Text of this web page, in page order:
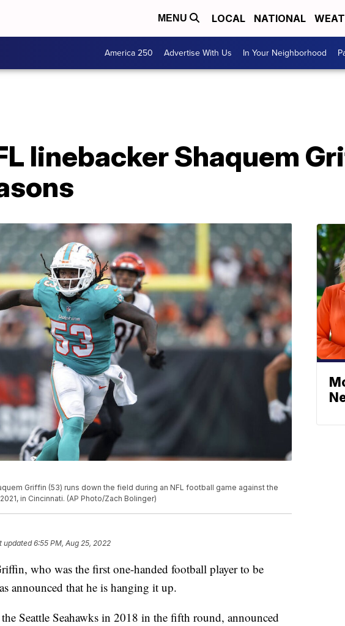
MENU LOCAL NATIONAL
America 250 Advertise With Us In Your Neighborhood
linebacker Shaquem
Griffin (53) runs down the field during an NFL football game against the
in Cincinnati. (AP Photo/Zach Bolinger)
updated6:55 PM, Aug 25, 2022
who was the first one-handed football player to be
announced that he is hanging it up.
Seattle Seahawks in 2018 in the fifth round, announced